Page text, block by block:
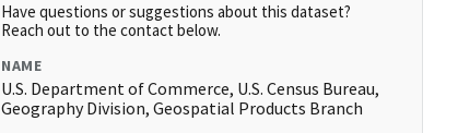
Have questions or suggestions about this dataset?
Reach out to the contact below.
NAME
U.S. Department of Commerce, U.S. Census Bureau,
Geography Division, Geospatial Products Branch